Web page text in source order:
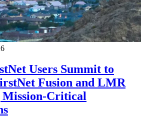
Users Summit to
Fusion and LMR
Mission-Critical